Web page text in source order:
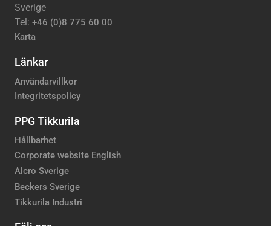
Sverige
Tel: +46 (0)8 775 60 00
Karta
Länkar
Användarvillkor
Integritetspolicy
PPG Tikkurila
Hållbarhet
Corporate website English
Alcro Sverige
Beckers Sverige
Tikkurila Industri